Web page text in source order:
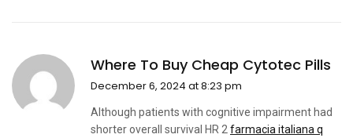
Where To Buy Cheap Cytotec Pills
December 6, 2024 at 8:23 pm
Although patients with cognitive impairment had
shorter overall survival HR 2 farmacia italiana q